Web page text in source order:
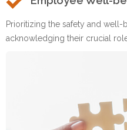
Prioritizing the safety and
acknowledging their crucial